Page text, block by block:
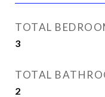
TOTAL
3
TOTAL
2